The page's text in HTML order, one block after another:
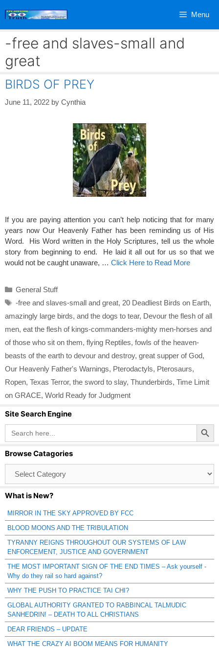
Menu
-free and slaves-small and
great
BIRDS OF PREY
June 11, 2022 by Cynthia
If you are paying attention you can’t help noticing that for many
years now Our Heavenly Father has been reminding us of His
Word. His Word written in the Holy Scriptures, tell us the whole
story from beginning to end. He laid it all out for us so that we
would not be caught unaware, … Click Here to Read More
Categories
General Stuff
Tags
-free and slaves-small and great, 20 Deadliest Birds on Earth,
amazingly large birds, and the dogs to tear, Devour the flesh of all
men, eat the flesh of kings-commanders-mighty men-horses and
of those who sit on them, flying Reptiles, fowls of the heaven-
beasts of the earth to devour and destroy, great supper of God,
Our Heavenly Father's Warnings, Pterodactyls, Pterosaurs,
Ropen, Texas Terror, the sword to slay, Thunderbirds, Time Limit
on GRACE, World Ready for Judgment
Site Search Engine
Search
for:
Search Button
Browse Catagories
Catagories
What is New?
MIRROR IN THE SKY APPROVED BY FCC
BLOOD MOONS AND THE TRIBULATION
TYRANNY REIGNS THROUGHOUT OUR SYSTEMS OF LAW
ENFORCEMENT, JUSTICE AND GOVERNMENT
THE MOST IMPORTANT SIGN OF THE END TIMES – Ask yourself -
Why do they rail so hard against?
WHY THE PUSH TO PRACTICE TAI CHI?
GLOBAL AUTHORITY GRANTED TO RABBINCAL TALMUDIC
SANHEDRIN! – DEATH TO ALL CHRISTIANS
DEAR FRIENDS – UPDATE
WHAT THE CRAZY AI BOOM MEANS FOR HUMANITY